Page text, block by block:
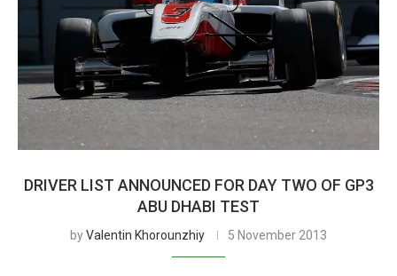
DRIVER LIST ANNOUNCED FOR DAY TWO OF GP3
ABU DHABI TEST
byValentin Khorounzhiy 5 November 2013